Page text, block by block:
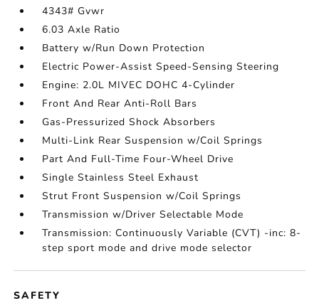
4343# Gvwr
6.03 Axle Ratio
Battery w/Run Down Protection
Electric Power-Assist Speed-Sensing Steering
Engine: 2.0L MIVEC DOHC 4-Cylinder
Front And Rear Anti-Roll Bars
Gas-Pressurized Shock Absorbers
Multi-Link Rear Suspension w/Coil Springs
Part And Full-Time Four-Wheel Drive
Single Stainless Steel Exhaust
Strut Front Suspension w/Coil Springs
Transmission w/Driver Selectable Mode
Transmission: Continuously Variable (CVT) -inc: 8-
step sport mode and drive mode selector
SAFETY